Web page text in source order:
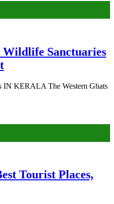
Wildlife Sanctuaries
IN KERALA The Western Ghats
Tourist Places,